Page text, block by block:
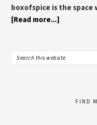
boxofspice is the
[Read more...]
FIND